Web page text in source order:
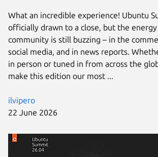
ilvipero
22 June 2026
What an incredible experience! Ubuntu
officially drawn to a close, but the
community is still buzzing – in the
social media, and in news reports.
in person or tuned in from across the
make this edition our most ...